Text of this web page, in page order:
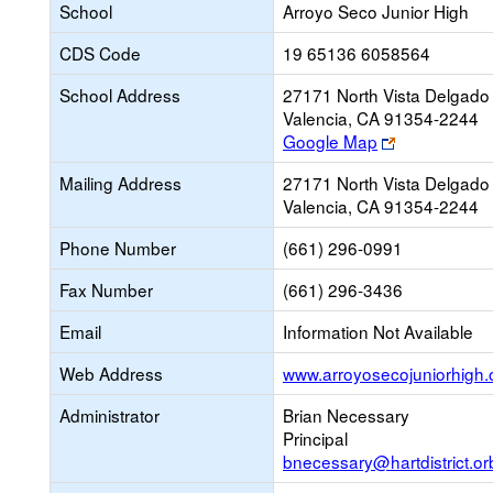
School
Arroyo Seco Junior High
CDS Code
19 65136 6058564
School Address
27171 North Vista Delgado
Valencia, CA 91354-2244
Google Map
Link
opens
new
browser
tab
Mailing Address
27171 North Vista Delgado
Valencia, CA 91354-2244
Phone Number
(661) 296-0991
Fax Number
(661) 296-3436
Email
Information Not Available
Web Address
Administrator
Brian Necessary
Principal